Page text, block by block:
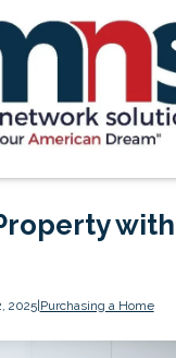
2025|Purchasing a Home